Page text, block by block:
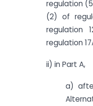
regulation
(2) of
regulation
regulation
ii) in Part A,
a)